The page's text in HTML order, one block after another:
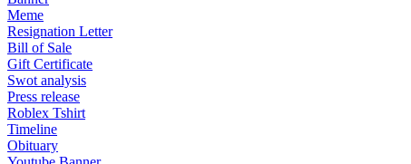
Meme
Resignation Letter
Bill of Sale
Gift Certificate
Swot analysis
Press release
Roblex Tshirt
Timeline
Obituary